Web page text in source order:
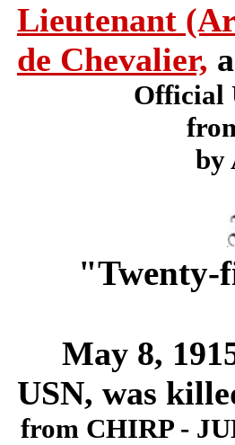
Lieutenant
de Chevalier,
Official
by
"Twenty-
May 8,
USN, was
from CHIRP -